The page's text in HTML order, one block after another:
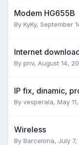
Modem HG655B
By KyKy, September
Internet
By pnv, August 14,
IP fix, dinamic,
By vesperala, May
Wireless
By Barcelona, July 7,